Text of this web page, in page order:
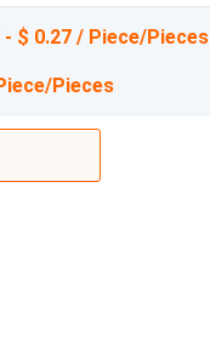
- $ 0.27 / Piece/Pieces
Pieces